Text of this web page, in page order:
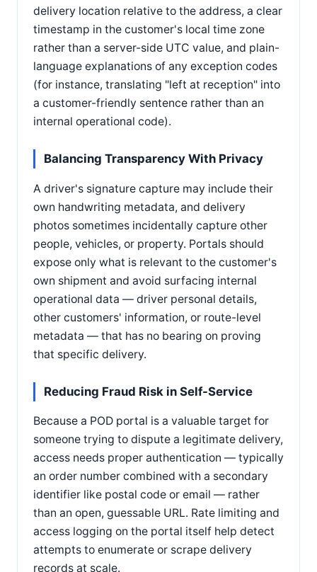
delivery location relative to the address, a clear
timestamp in the customer's local time zone
rather than a server-side UTC value, and plain-
language explanations of any exception codes
(for instance, translating "left at reception" into
a customer-friendly sentence rather than an
internal operational code).
Balancing Transparency With Privacy
A driver's signature capture may include their
own handwriting metadata, and delivery
photos sometimes incidentally capture other
people, vehicles, or property. Portals should
expose only what is relevant to the customer's
own shipment and avoid surfacing internal
operational data — driver personal details,
other customers' information, or route-level
metadata — that has no bearing on proving
that specific delivery.
Reducing Fraud Risk in Self-Service
Because a POD portal is a valuable target for
someone trying to dispute a legitimate delivery,
access needs proper authentication — typically
an order number combined with a secondary
identifier like postal code or email — rather
than an open, guessable URL. Rate limiting and
access logging on the portal itself help detect
attempts to enumerate or scrape delivery
records at scale.